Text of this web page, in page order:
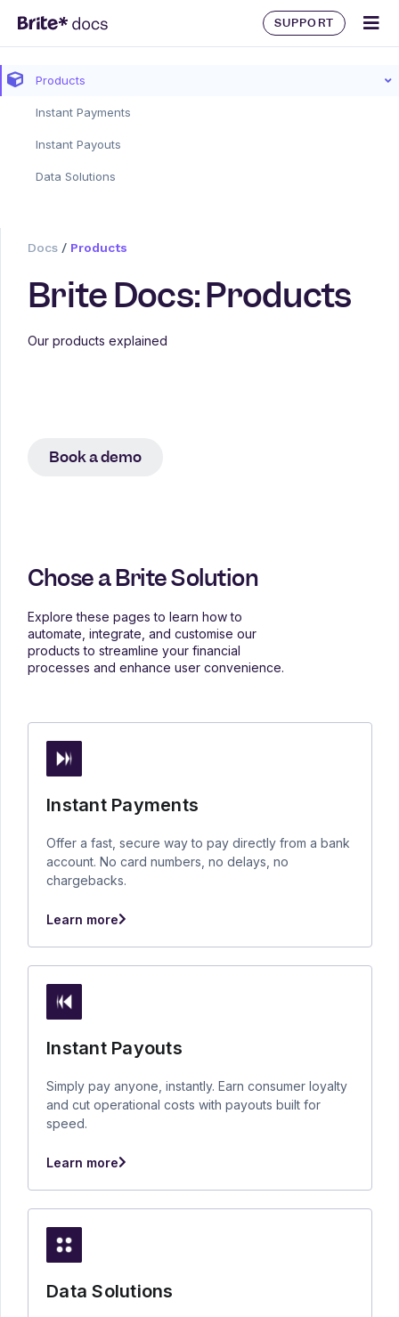
SUPPORT
Products
Instant Payments
Instant Payouts
Data Solutions
Docs / Products
Brite Docs: Products
Our products explained
Book a demo
Chose a Brite Solution
Explore these pages to learn how to
automate, integrate, and customise our
products to streamline your financial
processes and enhance user convenience.
Instant Payments
Offer a fast, secure way to pay directly from a bank
account. No card numbers, no delays, no
chargebacks.
Learn more
Instant Payouts
Simply pay anyone, instantly. Earn consumer loyalty
and cut operational costs with payouts built for
speed.
Learn more
Data Solutions